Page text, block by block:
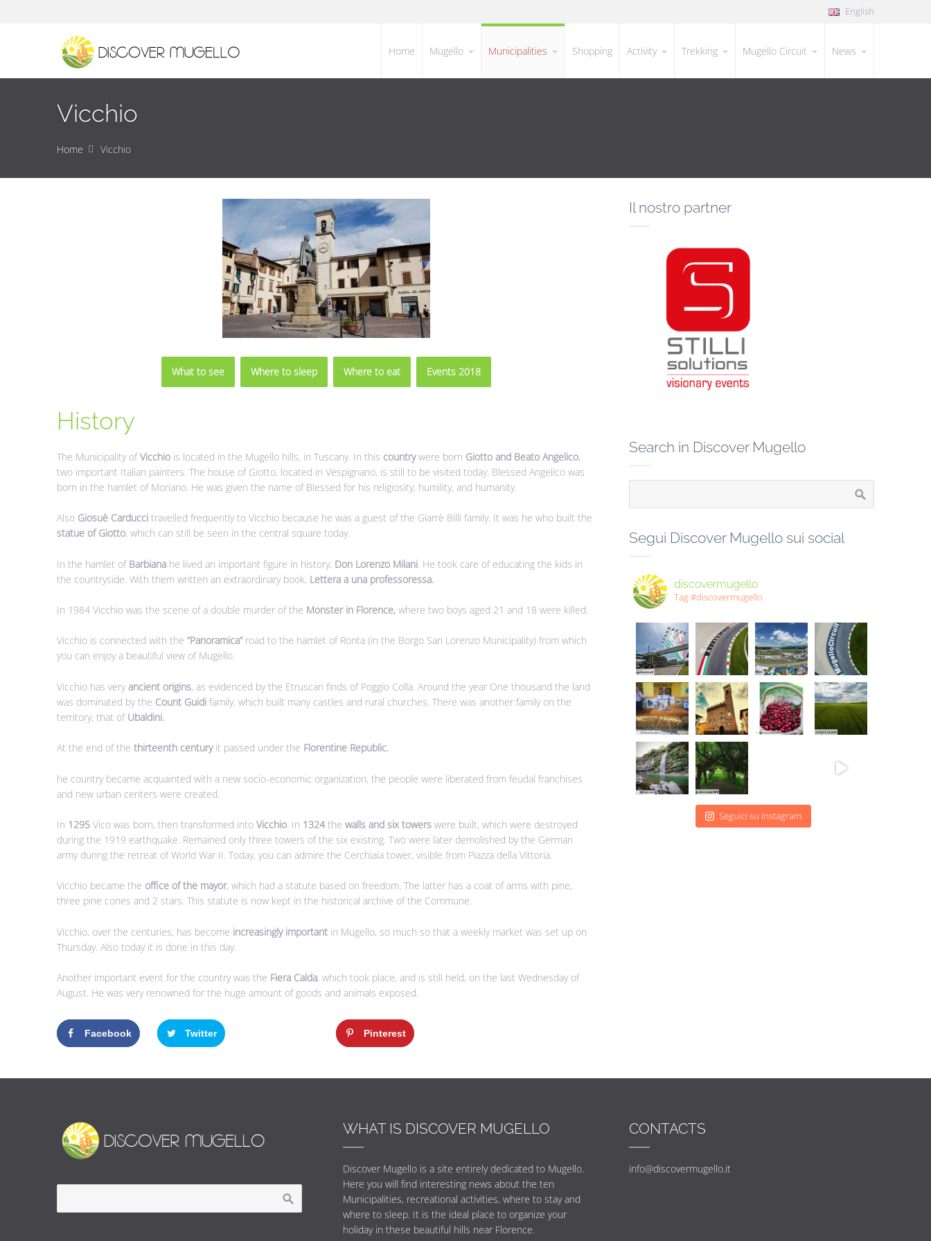
English
Home Mugello Municipalities Shopping Activity Trekking Mugello Circuit News
Vicchio
Home Vicchio
What to see Where to sleep Where to eat Events 2018
History
The Municipality ofVicchio is located in the Mugello hills, in Tuscany. In this countrywere born Giotto and Beato Angelico,
two important Italian painters. The house of Giotto, located in Vespignano, is still to be visited today. Blessed Angelico was
born in the hamlet of Moriano. He was given the name of Blessed for his religiosity, humility, and humanity.
Also Giosuè Carducci travelled frequently to Vicchio because he was a guest of the Giarrè Billi family. It was he who built the
statue of Giotto, which can still be seen in the central square today.
In the hamlet of Barbiana he lived an important figure in history, Don Lorenzo Milani . He took care of educating the kids in
the countryside. With them written an extraordinary book, Lettera a una professoressa.
In 1984 Vicchio was the scene of a double murder of the Monster in Florence, where two boys aged 21 and 18 were killed.
Vicchio is connected with the “Panoramica”road to the hamlet of Ronta (in the Borgo San Lorenzo Municipality) from which
you can enjoy a beautiful view of Mugello.
Vicchio has veryancient origins, as evidenced by the Etruscan finds of Poggio Colla. Around the year One thousand the land
was dominated by the Count Guidi family, which built many castles and rural churches. There was another family on the
territory, that of Ubaldini.
At the end of the thirteenth centuryit passed under the Florentine Republic.
he country became acquainted with a new socio-economic organization, the people were liberated from feudal franchises
and new urban centers were created.
In 1295 Vico was born, then transformed into Vicchio. In 1324the walls and six towers were built, which were destroyed
during the 1919 earthquake. Remained only three towers of the six existing. Two were later demolished by the German
army during the retreat of World War II. Today, you can admire the Cerchiaia tower, visible from Piazza della Vittoria.
Vicchio became the office of the mayor, which had a statute based on freedom. The latter has a coat of arms with pine,
three pine cones and 2 stars. This statute is now kept in the historical archive of the Commune.
Vicchio, over the centuries, has become increasingly important in Mugello, so much so that a weekly market was set up on
Thursday. Also today it is done in this day.
Another important event for the country was the Fiera Calda, which took place, and is still held, on the last Wednesday of
August. He was very renowned for the huge amount of goods and animals exposed.
Facebook Twitter Pinterest
Il nostro partner
Search in Discover Mugello
Segui Discover Mugello sui social
discovermugello
Tag #discovermugello
Seguici su Instagram
WHAT IS DISCOVER MUGELLO
Discover Mugello is a site entirely dedicated to Mugello.
Here you will find interesting news about the ten
Municipalities, recreational activities, where to stay and
where to sleep. It is the ideal place to organize your
holiday in these beautiful hills near Florence.
CONTACTS
info@discovermugello.it